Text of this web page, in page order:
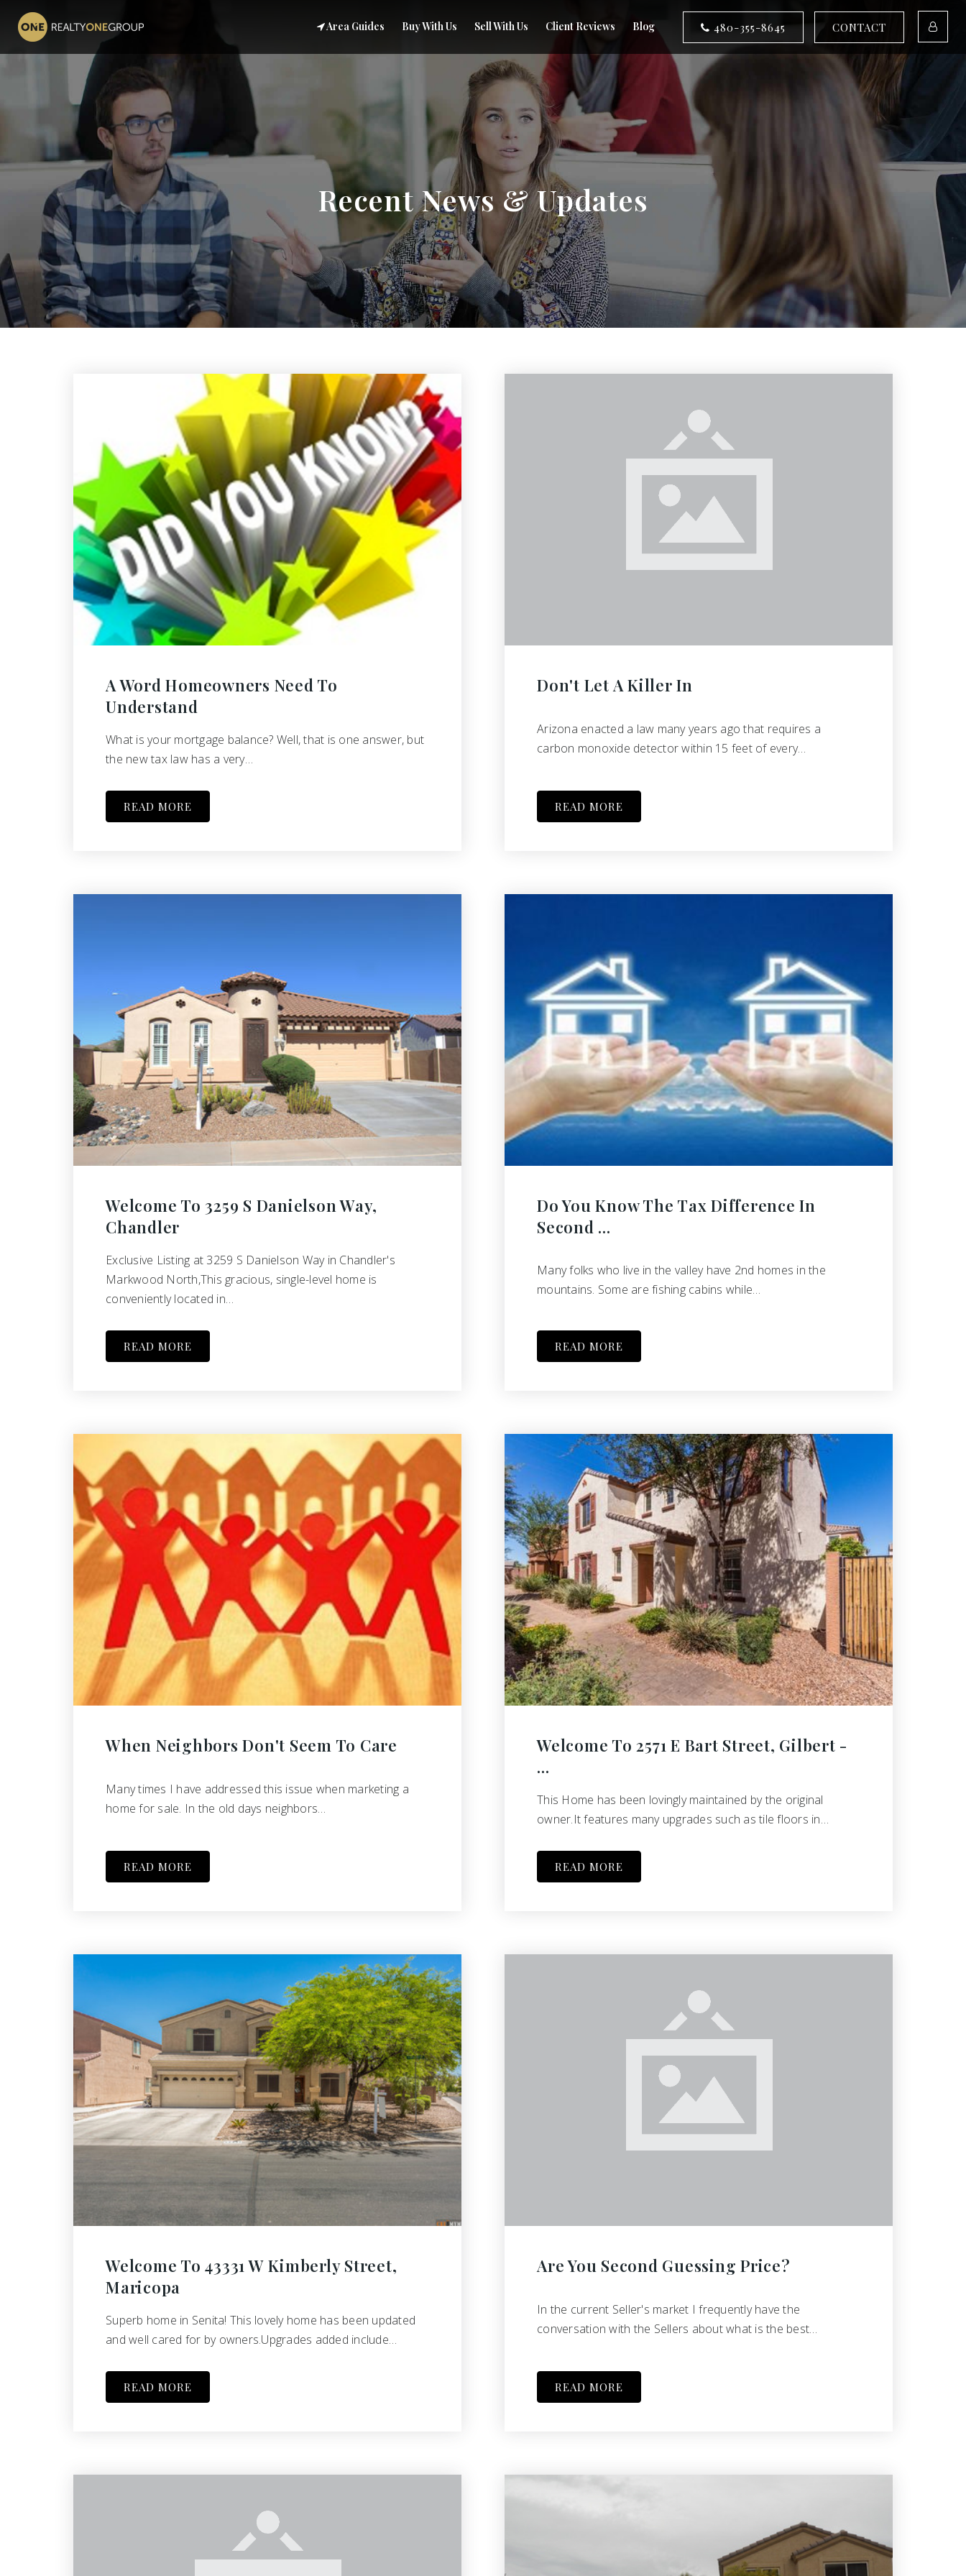
Area Guides Buy With Us Sell With Us Client Reviews Blog 480-355-8645 CONTACT
Recent News & Updates
A Word Homeowners Need To
Understand
What is your mortgage balance? Well, that is one answer, but
the new tax law has a very…
READ MORE
Don't Let A Killer In
Arizona enacted a law many years ago that requires a
carbon monoxide detector within 15 feet of every…
READ MORE
Welcome To 3259 S Danielson Way,
Chandler
Exclusive Listing at 3259 S Danielson Way in Chandler's
Markwood North,This gracious, single-level home is
conveniently located in…
READ MORE
Do You Know The Tax Difference In
Second …
Many folks who live in the valley have 2nd homes in the
mountains. Some are fishing cabins while…
READ MORE
When Neighbors Don't Seem To Care
Many times I have addressed this issue when marketing a
home for sale. In the old days neighbors…
READ MORE
Welcome To 2571 E Bart Street, Gilbert -
…
This Home has been lovingly maintained by the original
owner.It features many upgrades such as tile floors in…
READ MORE
Welcome To 43331 W Kimberly Street,
Maricopa
Superb home in Senita! This lovely home has been updated
and well cared for by owners.Upgrades added include…
READ MORE
Are You Second Guessing Price?
In the current Seller's market I frequently have the
conversation with the Sellers about what is the best…
READ MORE